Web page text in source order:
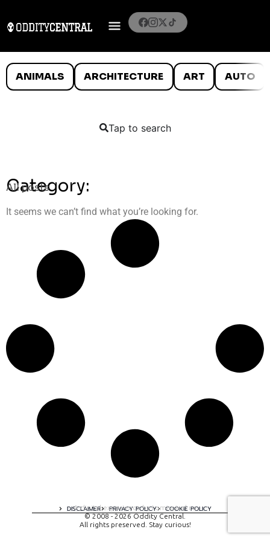
ANIMALS ARCHITECTURE ART AUTO
Tap to search
Category:
All posts
It seems we can’t find what you’re looking for.
DISCLAIMER PRIVACY POLICY COOKIE POLICY
A digital experience by tomispixel.ro
© 2008 - 2026 Oddity Central.
All rights preserved. Stay curious!